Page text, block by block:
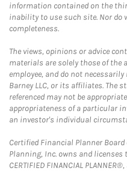
information contained on the
inability to use such site. Nor do
completeness.
The views, opinions or advice
materials are solely those of the
employee, and do not
Barney LLC, or its affiliates. The
referenced may not be
appropriateness of a particular
an investor's individual
Certified Financial Planner
Planning, Inc. owns and
CERTIFIED FINANCIAL